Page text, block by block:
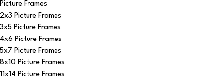
Picture Frames
2x3 Picture Frames
3x5 Picture Frames
4x6 Picture Frames
5x7 Picture Frames
8x10 Picture Frames
11x14 Picture Frames